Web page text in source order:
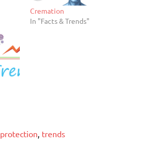
Cremation
In "Facts & Trends"
protection, trends